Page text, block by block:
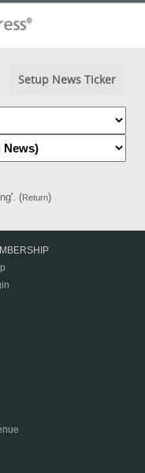
Setup News Ticker
(Return)